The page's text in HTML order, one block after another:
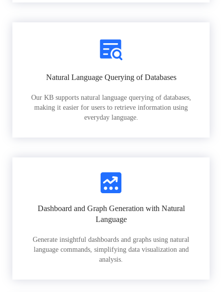
Natural Language Querying of Databases
Our KB supports natural language querying of databases,
making it easier for users to retrieve information using
everyday language.
Dashboard and Graph Generation with Natural
Language
Generate insightful dashboards and graphs using natural
language commands, simplifying data visualization and
analysis.